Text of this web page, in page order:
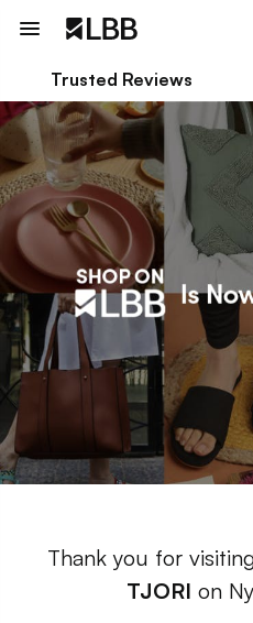
Trusted Reviews
Thank you for
TJORI on